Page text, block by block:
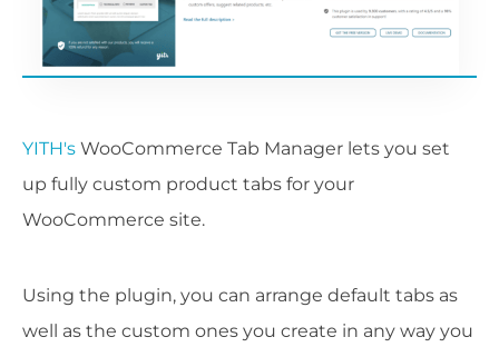
YITH's WooCommerce Tab Manager lets you set
up fully custom product tabs for your
WooCommerce site.
Using the plugin, you can arrange default tabs as
well as the custom ones you create in any way you